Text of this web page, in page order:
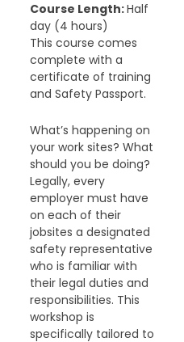
Course Length:Half
day (4 hours)
This course comes
complete with a
certificate of training
and Safety Passport.
What’s happening on
your work sites? What
should you be doing?
Legally, every
employer must have
on each of their
jobsites a designated
safety representative
who is familiar with
their legal duties and
responsibilities. This
workshop is
specifically tailored to